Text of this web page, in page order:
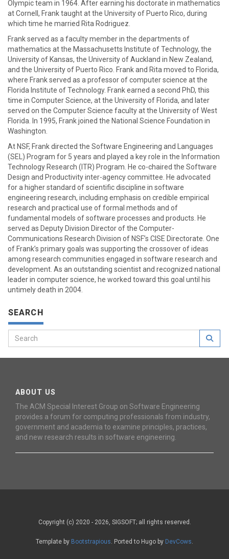
Olympic team in 1964. After earning his doctorate in mathematics
at Cornell, Frank taught at the University of Puerto Rico, during
which time he married Rita Rodriguez.
Frank served as a faculty member in the departments of
mathematics at the Massachusetts Institute of Technology, the
University of Kansas, the University of Auckland in New Zealand,
and the University of Puerto Rico. Frank and Rita moved to Florida,
where Frank served as a professor of computer science at the
Florida Institute of Technology. Frank earned a second PhD, this
time in Computer Science, at the University of Florida, and later
served on the Computer Science faculty at the University of West
Florida. In 1995, Frank joined the National Science Foundation in
Washington.
At NSF, Frank directed the Software Engineering and Languages
(SEL) Program for 5 years and played a key role in the Information
Technology Research (ITR) Program. He co-chaired the Software
Design and Productivity inter-agency committee. He advocated
for a higher standard of scientific discipline in software
engineering research, including emphasis on credible empirical
research and practical use of formal methods and of
fundamental models of software processes and products. He
served as Deputy Division Director of the Computer-
Communications Research Division of NSF’s CISE Directorate. One
of Frank’s primary goals was supporting the crossover of ideas
among research communities engaged in software research and
development. As an outstanding scientist and recognized national
leader in computer science, he worked toward this goal until his
untimely death in 2004.
SEARCH
ABOUT US
The ACM Special Interest Group on Software Engineering
provides a forum for computing professionals from industry,
government and academia to examine principles, practices,
and new research results in software engineering.
Copyright (c) 2020 - 2026, SIGSOFT; all rights reserved.
Template by Bootstrapious. Ported to Hugo by DevCows.